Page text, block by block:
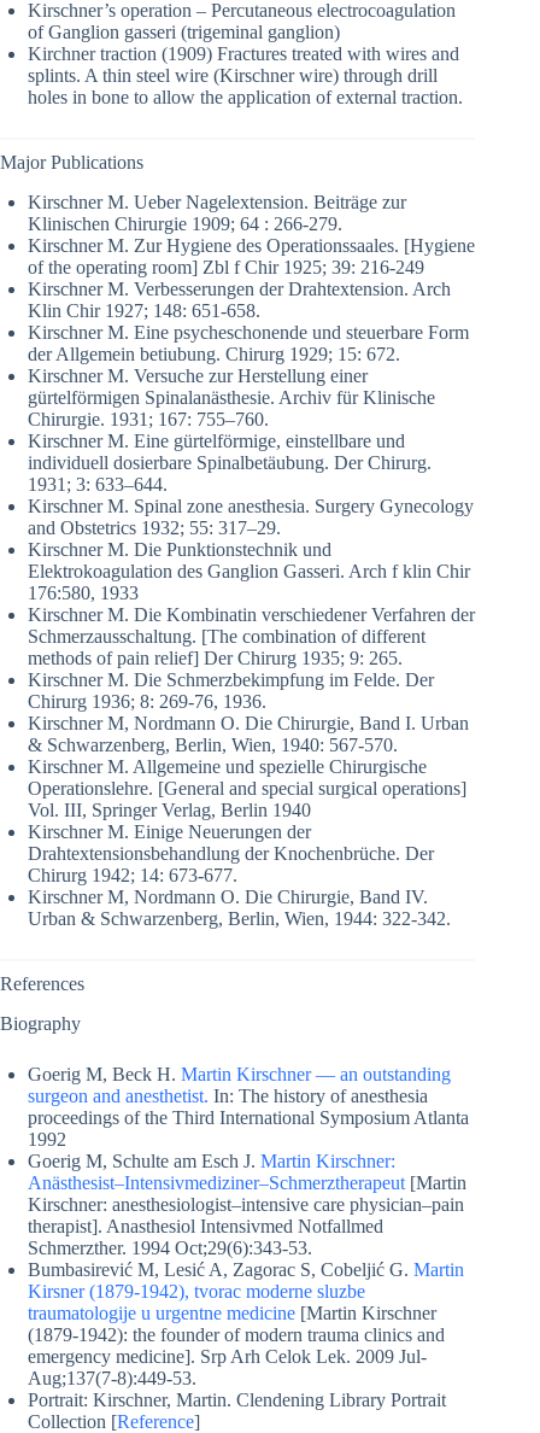
Kirschner’s operation – Percutaneous electrocoagulation
of Ganglion gasseri (trigeminal ganglion)
Kirchner traction (1909) Fractures treated with wires and
splints. A thin steel wire (Kirschner wire) through drill
holes in bone to allow the application of external traction.
Major Publications
Kirschner M. Ueber Nagelextension. Beiträge zur
Klinischen Chirurgie 1909; 64 : 266-279.
Kirschner M. Zur Hygiene des Operationssaales. [Hygiene
of the operating room] Zbl f Chir 1925; 39: 216-249
Kirschner M. Verbesserungen der Drahtextension. Arch
Klin Chir 1927; 148: 651-658.
Kirschner M. Eine psycheschonende und steuerbare Form
der Allgemein betiubung. Chirurg 1929; 15: 672.
Kirschner M. Versuche zur Herstellung einer
gürtelförmigen Spinalanästhesie. Archiv für Klinische
Chirurgie. 1931; 167: 755–760.
Kirschner M. Eine gürtelförmige, einstellbare und
individuell dosierbare Spinalbetäubung. Der Chirurg.
1931; 3: 633–644.
Kirschner M. Spinal zone anesthesia. Surgery Gynecology
and Obstetrics 1932; 55: 317–29.
Kirschner M. Die Punktionstechnik und
Elektrokoagulation des Ganglion Gasseri. Arch f klin Chir
176:580, 1933
Kirschner M. Die Kombinatin verschiedener Verfahren der
Schmerzausschaltung. [The combination of different
methods of pain relief] Der Chirurg 1935; 9: 265.
Kirschner M. Die Schmerzbekimpfung im Felde. Der
Chirurg 1936; 8: 269-76, 1936.
Kirschner M, Nordmann O. Die Chirurgie, Band I. Urban
& Schwarzenberg, Berlin, Wien, 1940: 567-570.
Kirschner M. Allgemeine und spezielle Chirurgische
Operationslehre. [General and special surgical operations]
Vol. III, Springer Verlag, Berlin 1940
Kirschner M. Einige Neuerungen der
Drahtextensionsbehandlung der Knochenbrüche. Der
Chirurg 1942; 14: 673-677.
Kirschner M, Nordmann O. Die Chirurgie, Band IV.
Urban & Schwarzenberg, Berlin, Wien, 1944: 322-342.
References
Biography
Goerig M, Beck H. Martin Kirschner — an outstanding
surgeon and anesthetist. In: The history of anesthesia
proceedings of the Third International Symposium Atlanta
1992
Goerig M, Schulte am Esch J. Martin Kirschner:
Anästhesist–Intensivmediziner–Schmerztherapeut [Martin
Kirschner: anesthesiologist–intensive care physician–pain
therapist]. Anasthesiol Intensivmed Notfallmed
Schmerzther. 1994 Oct;29(6):343-53.
Bumbasirević M, Lesić A, Zagorac S, Cobeljić G. Martin
Kirsner (1879-1942), tvorac moderne sluzbe
traumatologije u urgentne medicine [Martin Kirschner
(1879-1942): the founder of modern trauma clinics and
emergency medicine]. Srp Arh Celok Lek. 2009 Jul-
Aug;137(7-8):449-53.
Portrait: Kirschner, Martin. Clendening Library Portrait
Collection [Reference]